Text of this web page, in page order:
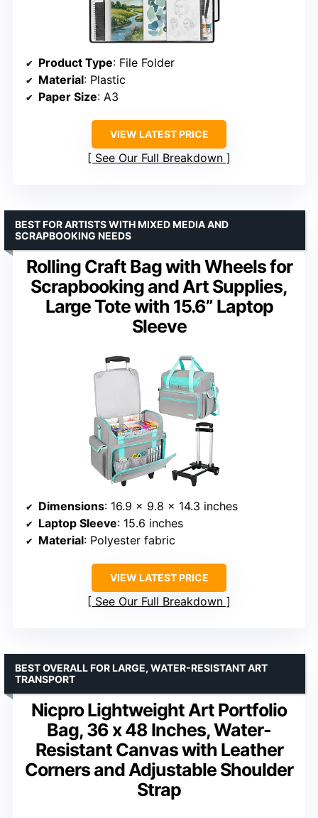
Product Type: File Folder
Material: Plastic
Paper Size: A3
VIEW LATEST PRICE
See Our Full Breakdown
Rolling Craft Bag with Wheels for
Scrapbooking and Art Supplies,
Large Tote with 15.6” Laptop
Sleeve
BEST FOR ARTISTS WITH MIXED MEDIA AND
SCRAPBOOKING NEEDS
Dimensions: 16.9 x 9.8 x 14.3 inches
Laptop Sleeve: 15.6 inches
Material: Polyester fabric
VIEW LATEST PRICE
See Our Full Breakdown
Nicpro Lightweight Art Portfolio
Bag, 36 x 48 Inches, Water-
Resistant Canvas with Leather
Corners and Adjustable Shoulder
Strap
BEST OVERALL FOR LARGE, WATER-RESISTANT ART
TRANSPORT